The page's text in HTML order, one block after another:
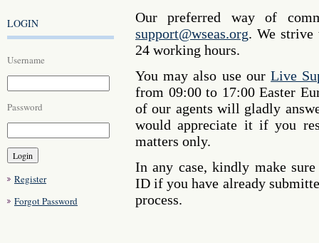
LOGIN
Username
Password
Register
Forgot Password
Our preferred way of
support@wseas.org. We
24 working hours.
You may also use ourLive
from 09:00 to 17:00 Easter
of our agents will gladly
would appreciate it if you
matters only.
In any case, kindly make
ID if you have already
process.